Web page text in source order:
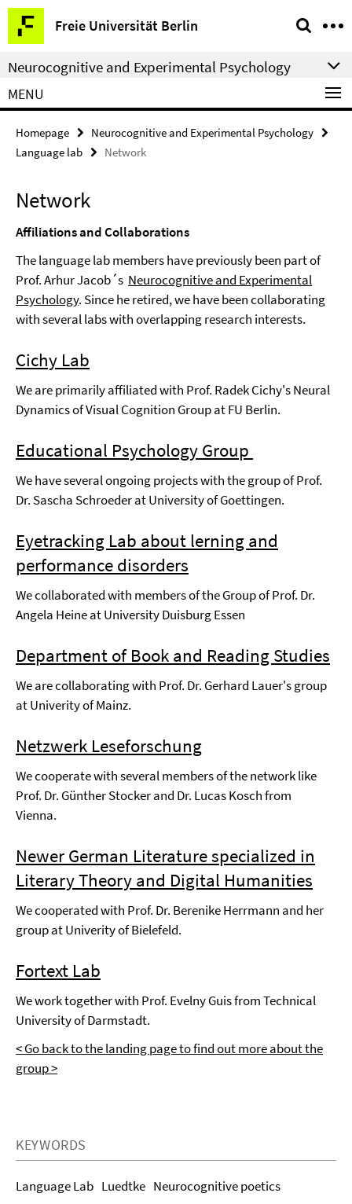
Springe
direkt
zu
Inhalt
Freie Universität Berlin
Service
Navigation
Neurocognitive and Experimental Psychology
MENU
Homepage
Neurocognitive and Experimental Psychology
Language lab
Network
Network
Affiliations and Collaborations
The language lab members have previously been part of
Prof. Arhur Jacob´s Neurocognitive and Experimental
Psychology. Since he retired, we have been collaborating
with several labs with overlapping research interests.
Cichy Lab
We are primarily affiliated with Prof. Radek Cichy's Neural
Dynamics of Visual Cognition Group at FU Berlin.
Educational Psychology Group
We have several ongoing projects with the group of Prof.
Dr. Sascha Schroeder at University of Goettingen.
Eyetracking Lab about lerning and
performance disorders
We collaborated with members of the Group of Prof. Dr.
Angela Heine at University Duisburg Essen
Department of Book and Reading Studies
We are collaborating with Prof. Dr. Gerhard Lauer's group
at Univerity of Mainz.
Netzwerk Leseforschung
We cooperate with several members of the network like
Prof. Dr. Günther Stocker and Dr. Lucas Kosch from
Vienna.
Newer German Literature specialized in
Literary Theory and Digital Humanities
We cooperated with Prof. Dr. Berenike Herrmann and her
group at Univerity of Bielefeld.
Fortext Lab
We work together with Prof. Evelny Guis from Technical
University of Darmstadt.
< Go back to the landing page to find out more about the
group >
KEYWORDS
Language Lab Luedtke Neurocognitive poetics